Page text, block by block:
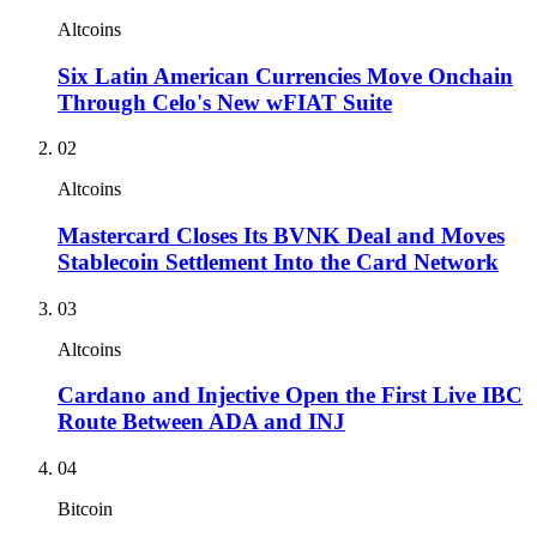
Altcoins
Six Latin American Currencies Move Onchain
Through Celo's New wFIAT Suite
02
Altcoins
Mastercard Closes Its BVNK Deal and Moves
Stablecoin Settlement Into the Card Network
03
Altcoins
Cardano and Injective Open the First Live IBC
Route Between ADA and INJ
04
Bitcoin